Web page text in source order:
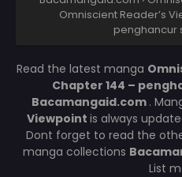
Omniscient Reader’s
penghancur
Read the latest manga
Chapter 144 –
Bacamangaid.com .
Viewpoint is always
Dont forget to read the
manga collections
List